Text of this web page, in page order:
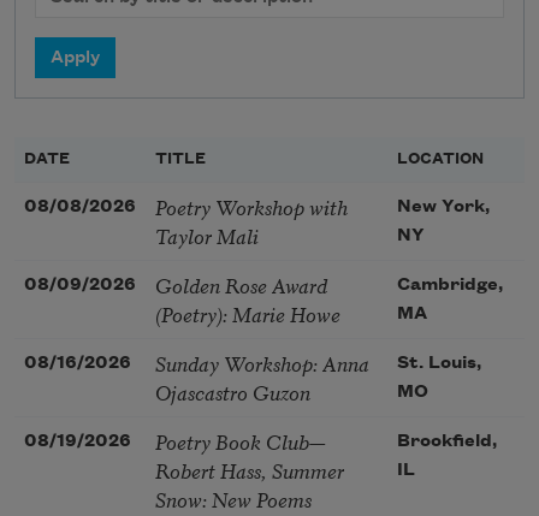
DATE TITLE LOCATION
08/08/2026
Poetry Workshop with
Taylor Mali
New York,
NY
08/09/2026
Golden Rose Award
(Poetry): Marie Howe
Cambridge,
MA
08/16/2026
Sunday Workshop: Anna
Ojascastro Guzon
St. Louis,
MO
08/19/2026
Poetry Book Club—
Robert Hass, Summer
Snow: New Poems
Brookfield,
IL